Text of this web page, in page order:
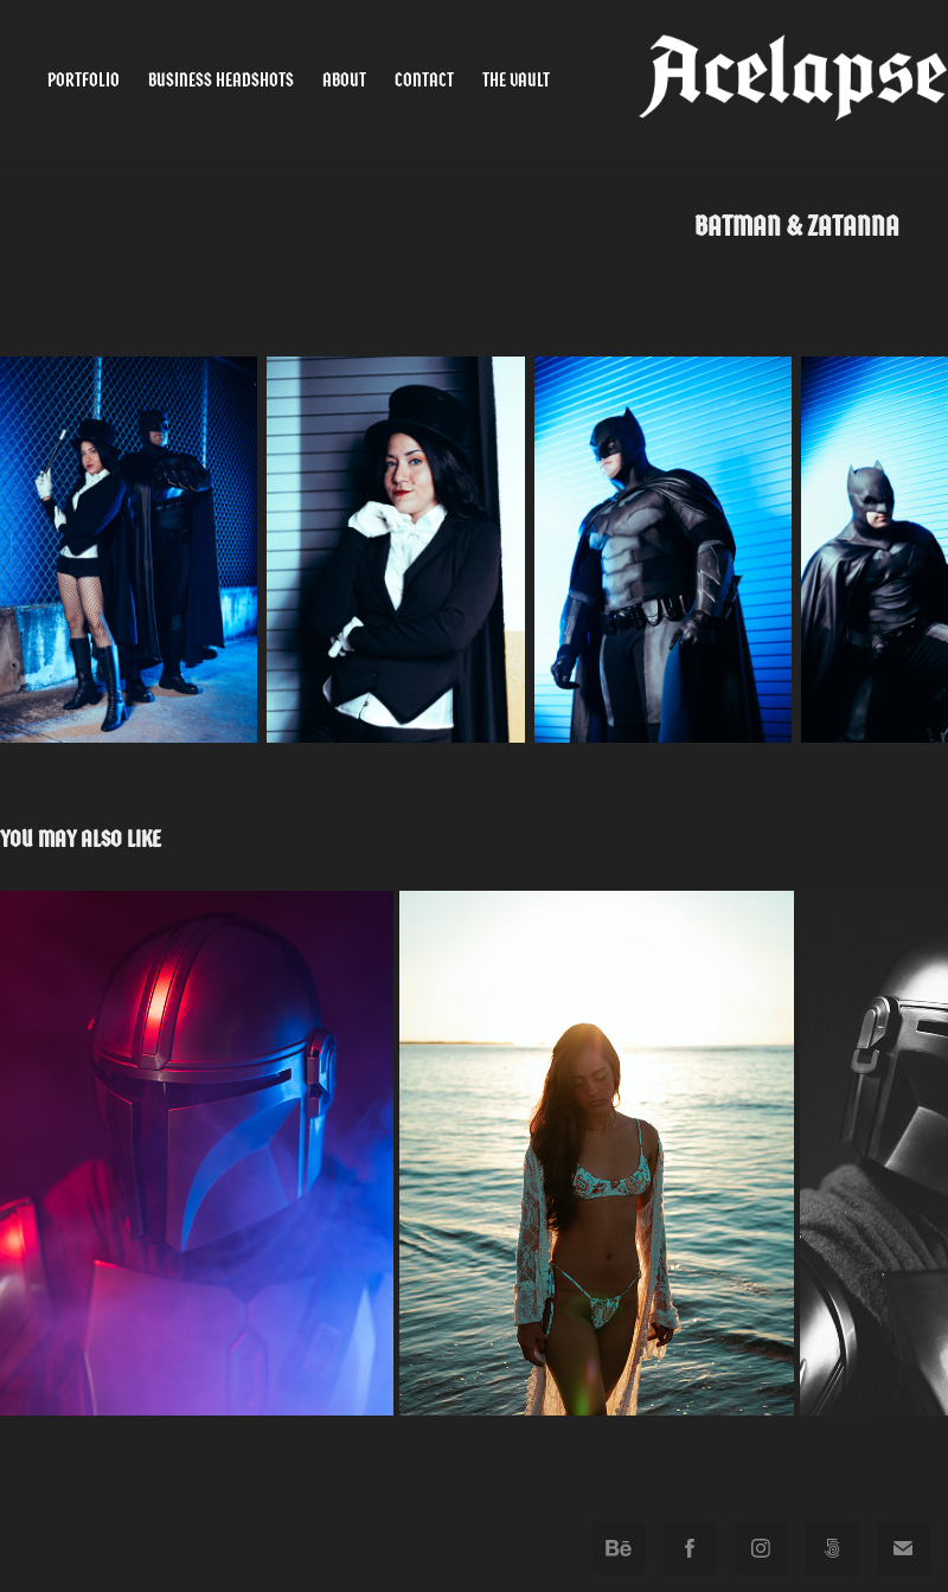
PORTFOLIO BUSINESS HEADSHOTS ABOUT CONTACT THE VAULT
BATMAN & ZATANNA
YOU MAY ALSO LIKE
CREDITS CAN BUY MUSCLE, IF YOU KNOW WHERE TO
LOOK.
2022
HERE COMES THE SUN
2022